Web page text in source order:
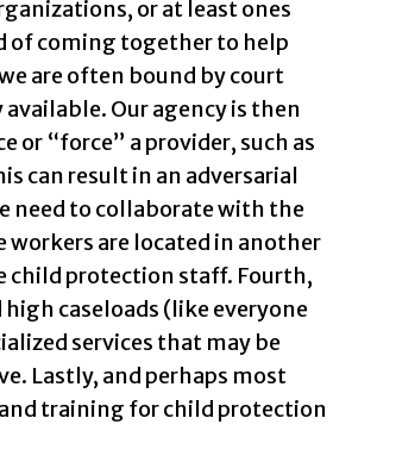
or at least ones
of coming together to help
are often bound by court
Our agency is then
“force” a provider, such as
can result in an adversarial
need to collaborate with the
are located in another
child protection staff. Fourth,
caseloads (like everyone
services that may be
Lastly, and perhaps most
training for child protection